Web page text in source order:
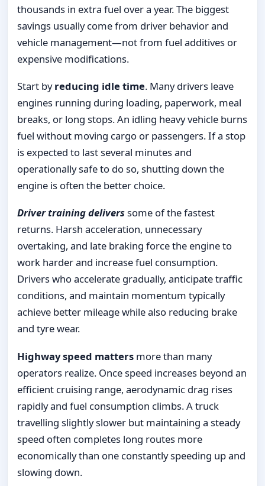
thousands in extra fuel over a year. The biggest
savings usually come from driver behavior and
vehicle management—not from fuel additives or
expensive modifications.
Start byreducing idle time. Many drivers leave
engines running during loading, paperwork, meal
breaks, or long stops. An idling heavy vehicle burns
fuel without moving cargo or passengers. If a stop
is expected to last several minutes and
operationally safe to do so, shutting down the
engine is often the better choice.
Driver training deliverssome of the fastest
returns. Harsh acceleration, unnecessary
overtaking, and late braking force the engine to
work harder and increase fuel consumption.
Drivers who accelerate gradually, anticipate traffic
conditions, and maintain momentum typically
achieve better mileage while also reducing brake
and tyre wear.
Highway speed matters more than many
operators realize. Once speed increases beyond an
efficient cruising range, aerodynamic drag rises
rapidly and fuel consumption climbs. A truck
travelling slightly slower but maintaining a steady
speed often completes long routes more
economically than one constantly speeding up and
slowing down.